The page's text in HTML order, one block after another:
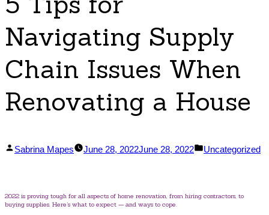
Navigating Supply
Chain Issues When
Renovating a House
Posted
Sabrina Mapes June 28, 2022June 28, 2022
Posted
Uncategorized
2022 is proving tough for all aspects of home renovation, from hiring contractors, to
buying supplies. Here’s what to expect — and ways to cope.